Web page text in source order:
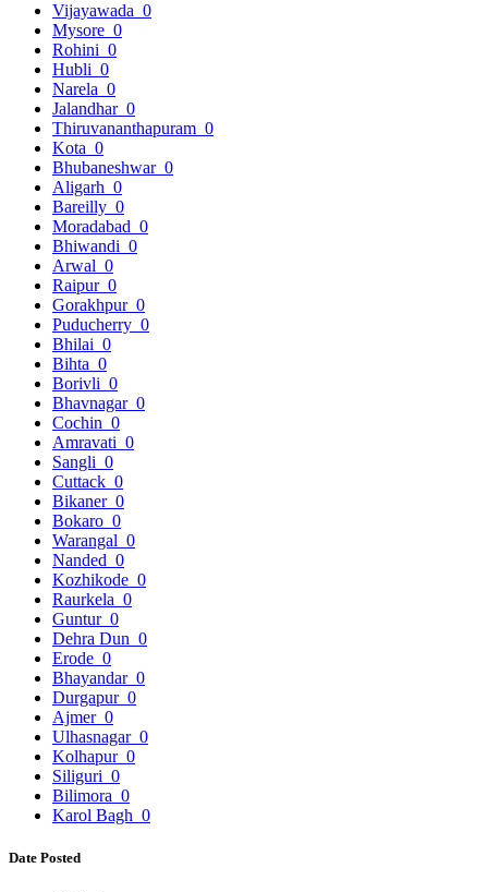
Vijayawada 0
Mysore 0
Rohini 0
Hubli 0
Narela 0
Jalandhar 0
Thiruvananthapuram 0
Kota 0
Bhubaneshwar 0
Aligarh 0
Bareilly 0
Moradabad 0
Bhiwandi 0
Arwal 0
Raipur 0
Gorakhpur 0
Puducherry 0
Bhilai 0
Bihta 0
Borivli 0
Bhavnagar 0
Cochin 0
Amravati 0
Sangli 0
Cuttack 0
Bikaner 0
Bokaro 0
Warangal 0
Nanded 0
Kozhikode 0
Raurkela 0
Guntur 0
Dehra Dun 0
Erode 0
Bhayandar 0
Durgapur 0
Ajmer 0
Ulhasnagar 0
Kolhapur 0
Siliguri 0
Bilimora 0
Karol Bagh 0
Date Posted